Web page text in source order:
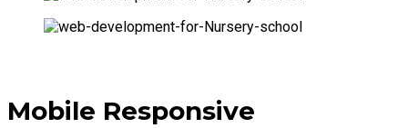
Mobile Responsive